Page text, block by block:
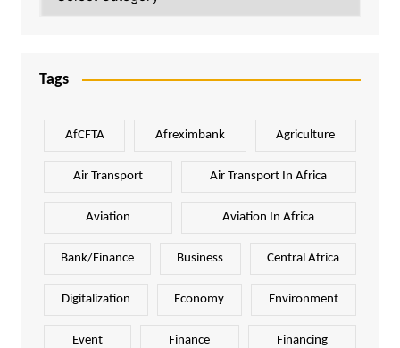
Tags
AfCFTA Afreximbank Agriculture
Air Transport Air Transport In Africa
Aviation Aviation In Africa
Bank/Finance Business Central Africa
Digitalization Economy Environment
Event Finance Financing